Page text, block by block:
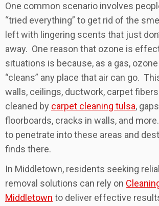
One common scenario involves
“tried everything” to get rid of the
left with lingering scents that just
away. One reason that ozone is
situations is because, as a gas,
“cleans” any place that air can go.
walls, ceilings, ductwork, carpet
cleaned by carpet cleaning tulsa,
floorboards, cracks in walls, and
to penetrate into these areas and
finds there.
In Middletown, residents seeking
removal solutions can rely on
Middletown to deliver effective